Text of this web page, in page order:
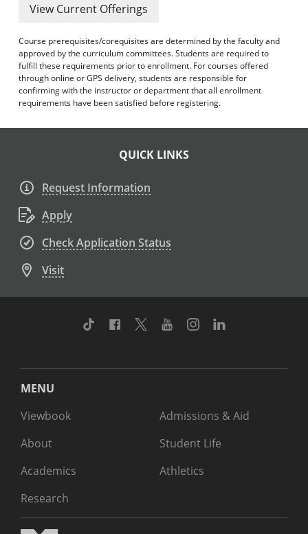
View Current Offerings
Course prerequisites/corequisites are determined by the faculty and
approved by the curriculum committees. Students are required to
fulfill these requirements prior to enrollment. For courses offered
through online or GPS delivery, students are responsible for
confirming with the instructor or department that all enrollment
requirements have been satisfied before registering.
QUICK LINKS
Request Information
Apply
Check Application Status
Visit
TikTok Facebook
TwitterYoutubeInstagram
MENU
Viewbook
About
Academics
Research
Admissions & Aid
Student Life
Athletics